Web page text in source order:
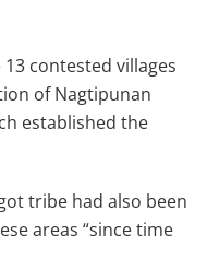
contested villages
of Nagtipunan
established the
tribe had also been
areas “since time